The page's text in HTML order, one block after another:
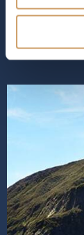
SHIP INFO